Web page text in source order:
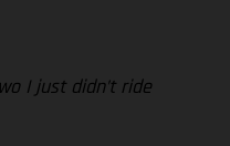
I just didn’t ride